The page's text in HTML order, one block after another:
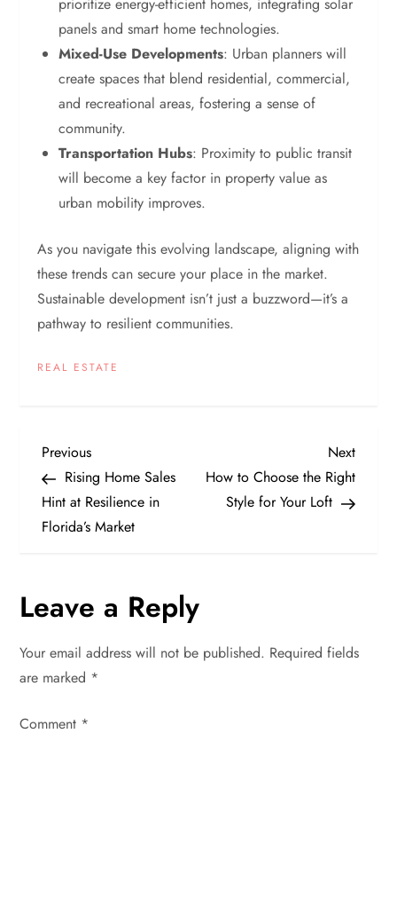
prioritize energy-efficient homes, integrating solar
panels and smart home technologies.
Mixed-Use Developments: Urban planners will
create spaces that blend residential, commercial,
and recreational areas, fostering a sense of
community.
Transportation Hubs: Proximity to public transit
will become a key factor in property value as
urban mobility improves.
As you navigate this evolving landscape, aligning with
these trends can secure your place in the market.
Sustainable development isn’t just a buzzword—it’s a
pathway to resilient communities.
REAL ESTATE
P
o
s
n
a
v
Previous
Post
Previous
Rising Home Sales
Hint at Resilience in
Florida’s Market
Next
Post
Next
How to Choose the Right
Style for Your Loft
Leave a Reply
Your email address will not be published. Required fields
are marked *
Comment *